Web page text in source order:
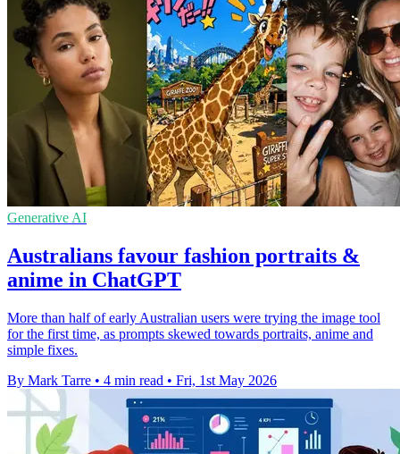
Generative AI
Australians favour fashion portraits &
anime in ChatGPT
More than half of early Australian users were trying the image tool
for the first time, as prompts skewed towards portraits, anime and
simple fixes.
By Mark Tarre • 4 min read • Fri, 1st May 2026